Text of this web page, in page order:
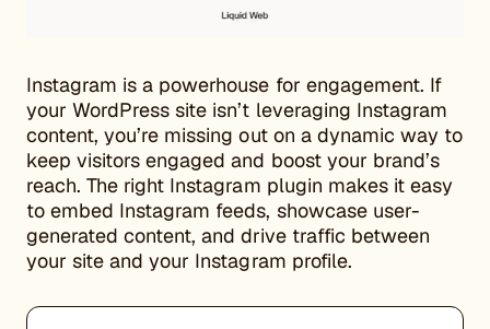
Instagram is a powerhouse for engagement. If
your WordPress site isn’t leveraging Instagram
content, you’re missing out on a dynamic way to
keep visitors engaged and boost your brand’s
reach. The right Instagram plugin makes it easy
to embed Instagram feeds, showcase user-
generated content, and drive traffic between
your site and your Instagram profile.